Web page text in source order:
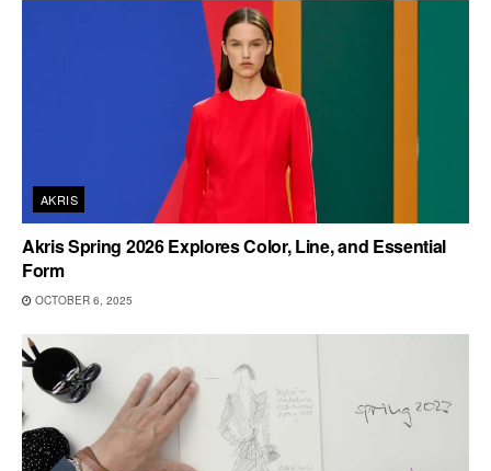
AKRIS
Akris Spring 2026 Explores Color, Line, and Essential
Form
OCTOBER 6, 2025